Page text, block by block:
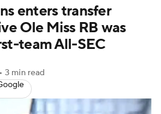
Watch CFB Live
Portal
enters transfer
Ole Miss RB was
team All-SEC
• 3 min read